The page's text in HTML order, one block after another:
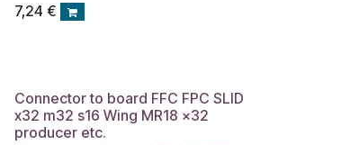
7,24 €
Connector to board FFC FPC SLID
x32 m32 s16 Wing MR18 x32
producer etc.